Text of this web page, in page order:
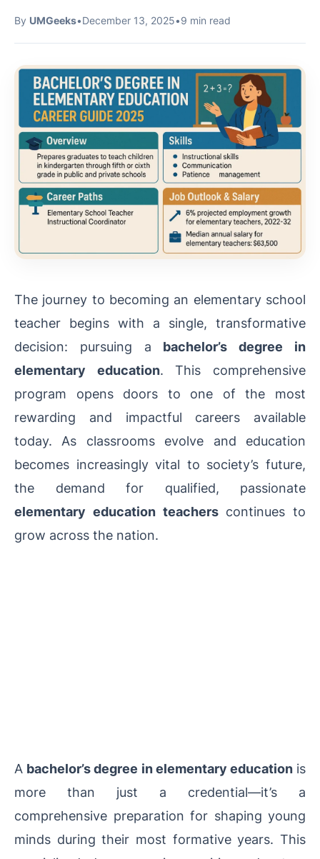
By UMGeeks•December 13, 2025•9 min read
The journey to becoming an elementary school
teacher begins with a single, transformative
decision: pursuing a bachelor’s degree in
elementary education. This comprehensive
program opens doors to one of the most
rewarding and impactful careers available
today. As classrooms evolve and education
becomes increasingly vital to society’s future,
the demand for qualified, passionate
elementary education teacherscontinues to
grow across the nation.
A bachelor’s degree in elementary educationis
more than just a credential—it’s a
comprehensive preparation for shaping young
minds during their most formative years. This